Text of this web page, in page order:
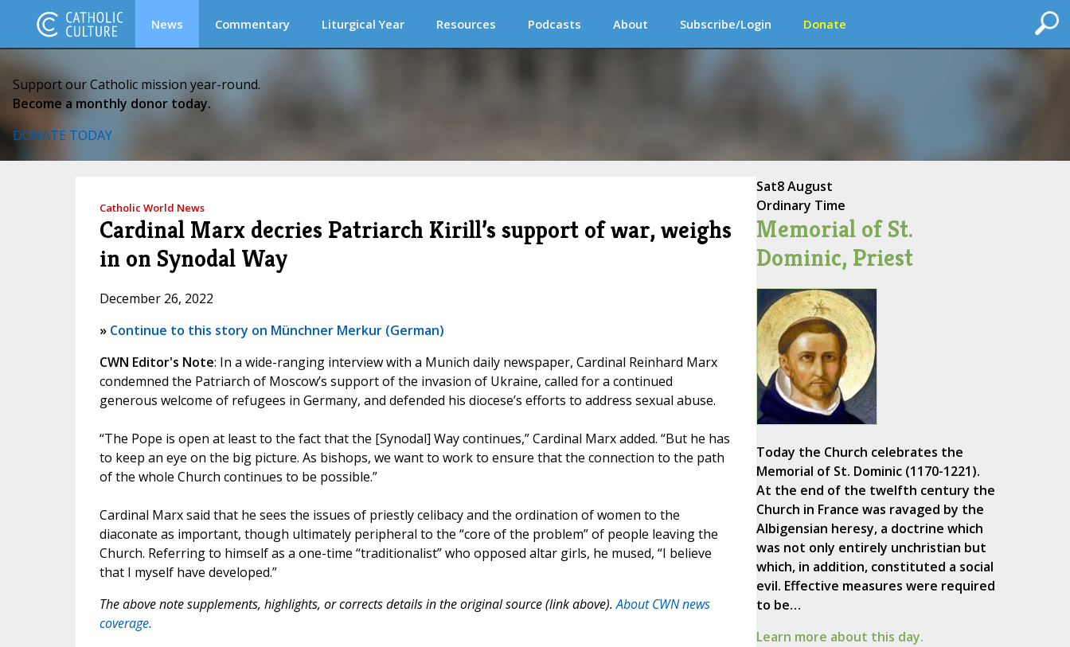
News Commentary Liturgical Year Resources Podcasts About Subscribe/Login Donate
Support our Catholic mission year-round.
Become a monthly donor today.
DONATE TODAY
Catholic World News
Cardinal Marx decries Patriarch Kirill’s support of war, weighs
in on Synodal Way
December 26, 2022
» Continue to this story on Münchner Merkur (German)
CWN Editor's Note: In a wide-ranging interview with a Munich daily newspaper, Cardinal Reinhard Marx
condemned the Patriarch of Moscow’s support of the invasion of Ukraine, called for a continued
generous welcome of refugees in Germany, and defended his diocese’s efforts to address sexual abuse.
“The Pope is open at least to the fact that the [Synodal] Way continues,” Cardinal Marx added. “But he has
to keep an eye on the big picture. As bishops, we want to work to ensure that the connection to the path
of the whole Church continues to be possible.”
Cardinal Marx said that he sees the issues of priestly celibacy and the ordination of women to the
diaconate as important, though ultimately peripheral to the “core of the problem” of people leaving the
Church. Referring to himself as a one-time “traditionalist” who opposed altar girls, he mused, “I believe
that I myself have developed.”
The above note supplements, highlights, or corrects details in the original source (link above).About CWN news
coverage.
Sat8 August
Ordinary Time
Memorial of St.
Dominic, Priest
Today the Church celebrates the
Memorial of St. Dominic (1170-1221).
At the end of the twelfth century the
Church in France was ravaged by the
Albigensian heresy, a doctrine which
was not only entirely unchristian but
which, in addition, constituted a social
evil. Effective measures were required
to be…
Learn more about this day.